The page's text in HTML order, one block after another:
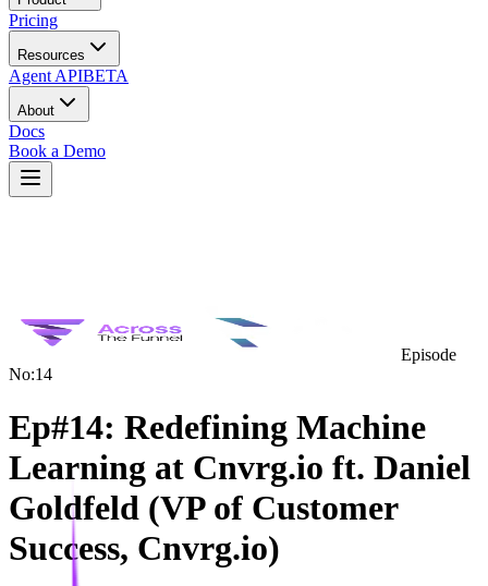
Pricing
Resources
Agent APIBETA
About
Docs
Book a Demo
Episode
No:14
Ep#14: Redefining Machine
Learning at Cnvrg.io ft. Daniel
Goldfeld (VP of Customer
Success, Cnvrg.io)